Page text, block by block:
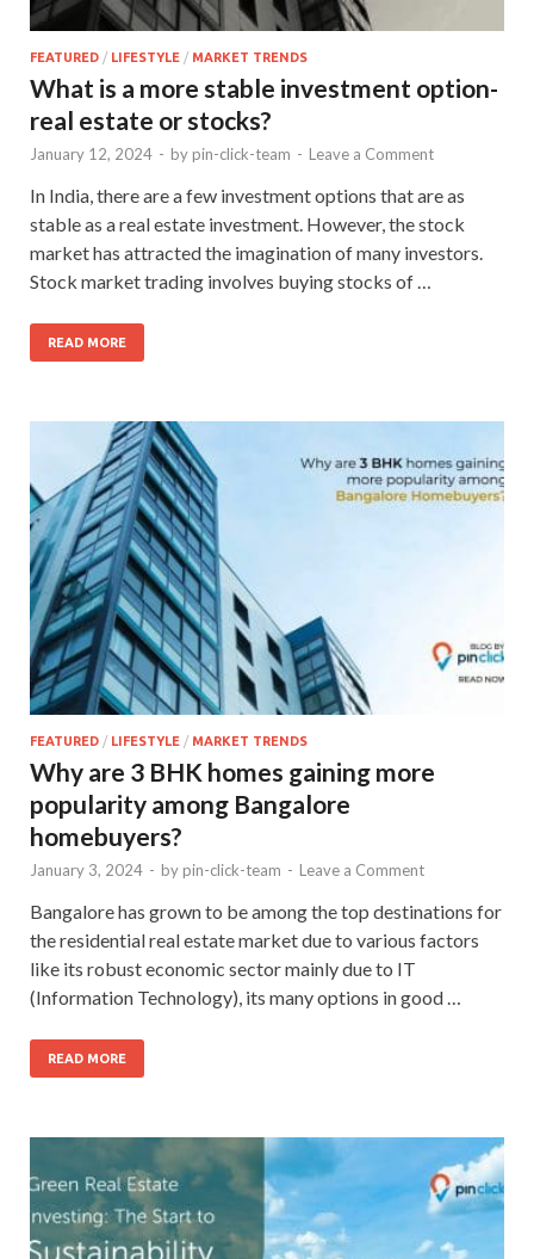
FEATURED / LIFESTYLE / MARKET TRENDS
What is a more stable investment option-
real estate or stocks?
January 12, 2024 - by pin-click-team - Leave a Comment
In India, there are a few investment options that are as
stable as a real estate investment. However, the stock
market has attracted the imagination of many investors.
Stock market trading involves buying stocks of …
READ MORE
FEATURED / LIFESTYLE / MARKET TRENDS
Why are 3 BHK homes gaining more
popularity among Bangalore
homebuyers?
January 3, 2024 - by pin-click-team - Leave a Comment
Bangalore has grown to be among the top destinations for
the residential real estate market due to various factors
like its robust economic sector mainly due to IT
(Information Technology), its many options in good …
READ MORE